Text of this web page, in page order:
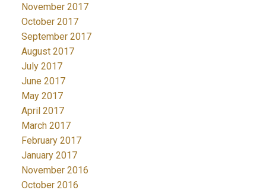
November 2017
October 2017
September 2017
August 2017
July 2017
June 2017
May 2017
April 2017
March 2017
February 2017
January 2017
November 2016
October 2016